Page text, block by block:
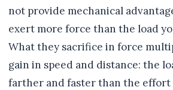
not provide mechanical
exert more force than the load
What they sacrifice in force
gain in speed and distance: the
farther and faster than the effort